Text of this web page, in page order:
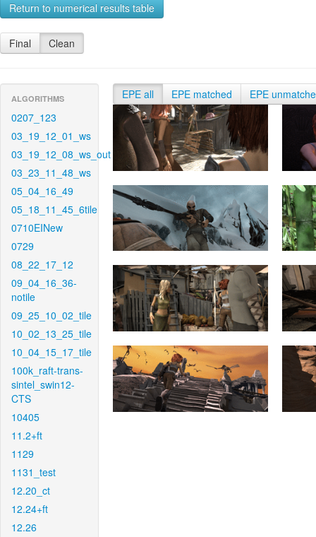
Return to numerical results table
Final Clean
ALGORITHMS
0207_123
03_19_12_01_ws
03_19_12_08_ws_out
03_23_11_48_ws
05_04_16_49
05_18_11_45_6tile
0710EINew
0729
08_22_17_12
09_04_16_36-
notile
09_25_10_02_tile
10_02_13_25_tile
10_04_15_17_tile
100k_raft-trans-
sintel_swin12-
CTS
10405
11.2+ft
1129
1131_test
12.20_ct
12.24+ft
12.26
EPE all EPE matched EPE